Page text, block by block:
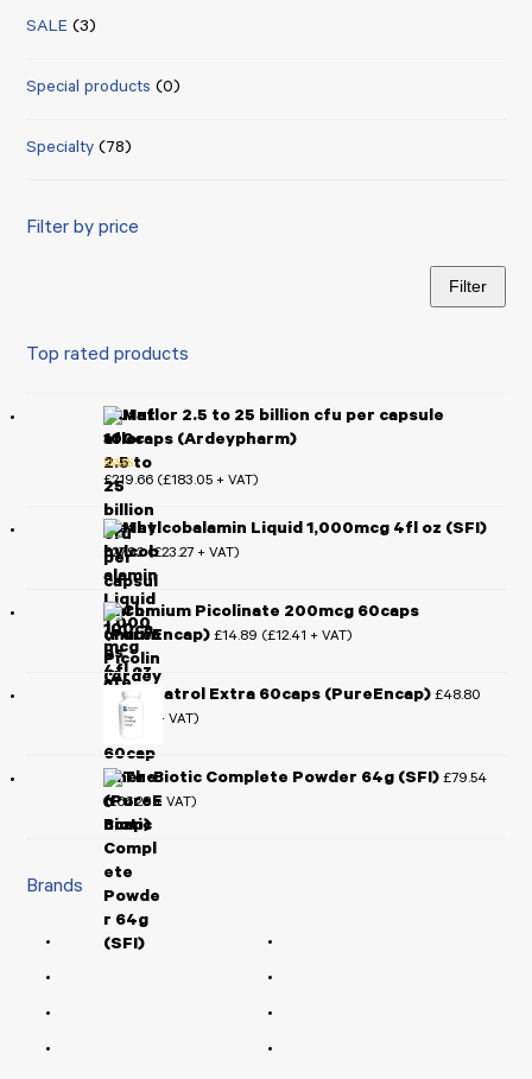
SALE (3)
Special products (0)
Specialty (78)
Filter by price
Filter
Top rated products
Mutaflor 2.5 to 25 billion cfu per capsule
100caps (Ardeypharm)
Rated5.00
out of 5
£219.66 (£183.05 + VAT)
Methylcobalamin Liquid 1,000mcg 4fl oz (SFI)
£27.92 (£23.27 + VAT)
Chromium Picolinate 200mcg 60caps
(PureEncap) £14.89 (£12.41 + VAT)
Resveratrol Extra 60caps (PureEncap) £48.80
40.67 + VAT)
Ther-Biotic Complete Powder 64g (SFI) £79.54
(£66.28+ VAT)
Brands